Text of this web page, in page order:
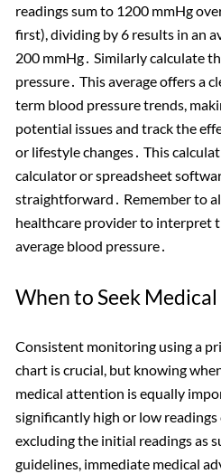
readings sum to 1200 mmHg
first), dividing by 6 results in an
200 mmHg․ Similarly calculate
pressure․ This average offers a
term blood pressure trends,
potential issues and track the
or lifestyle changes․ This
calculator or spreadsheet
straightforward․ Remember to
healthcare provider to interpret
average blood pressure․
When to Seek
Consistent monitoring using a
chart is crucial, but knowing
medical attention is equally
significantly high or low
excluding the initial readings as
guidelines, immediate medical